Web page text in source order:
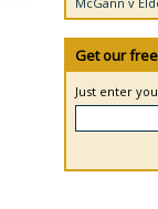
Get our
Just enter